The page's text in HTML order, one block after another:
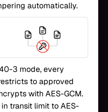
automatically.
3 mode, every
to approved
with AES-GCM.
transit limit to AES-